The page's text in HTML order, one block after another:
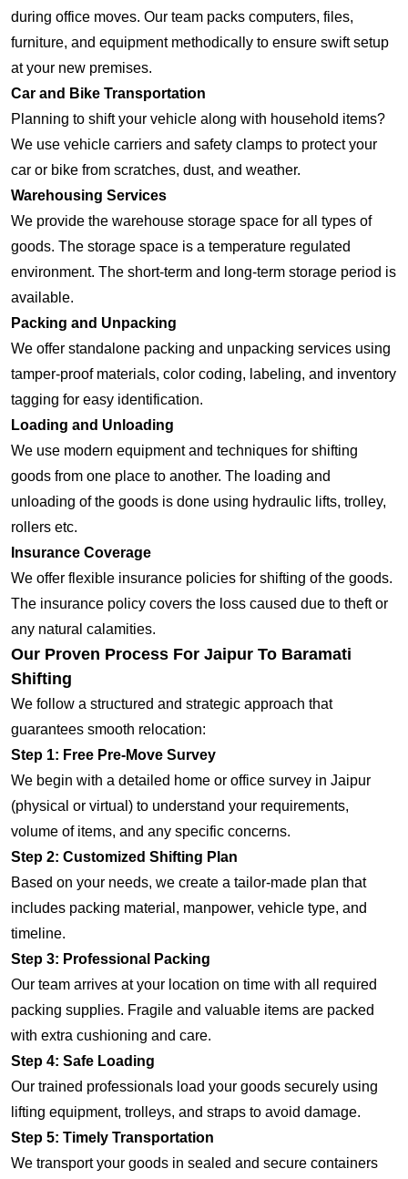
during office moves. Our team packs computers, files,
furniture, and equipment methodically to ensure swift setup
at your new premises.
Car and Bike Transportation
Planning to shift your vehicle along with household items?
We use vehicle carriers and safety clamps to protect your
car or bike from scratches, dust, and weather.
Warehousing Services
We provide the warehouse storage space for all types of
goods. The storage space is a temperature regulated
environment. The short-term and long-term storage period is
available.
Packing and Unpacking
We offer standalone packing and unpacking services using
tamper-proof materials, color coding, labeling, and inventory
tagging for easy identification.
Loading and Unloading
We use modern equipment and techniques for shifting
goods from one place to another. The loading and
unloading of the goods is done using hydraulic lifts, trolley,
rollers etc.
Insurance Coverage
We offer flexible insurance policies for shifting of the goods.
The insurance policy covers the loss caused due to theft or
any natural calamities.
Our Proven Process For Jaipur To Baramati
Shifting
We follow a structured and strategic approach that
guarantees smooth relocation:
Step 1: Free Pre-Move Survey
We begin with a detailed home or office survey in Jaipur
(physical or virtual) to understand your requirements,
volume of items, and any specific concerns.
Step 2: Customized Shifting Plan
Based on your needs, we create a tailor-made plan that
includes packing material, manpower, vehicle type, and
timeline.
Step 3: Professional Packing
Our team arrives at your location on time with all required
packing supplies. Fragile and valuable items are packed
with extra cushioning and care.
Step 4: Safe Loading
Our trained professionals load your goods securely using
lifting equipment, trolleys, and straps to avoid damage.
Step 5: Timely Transportation
We transport your goods in sealed and secure containers